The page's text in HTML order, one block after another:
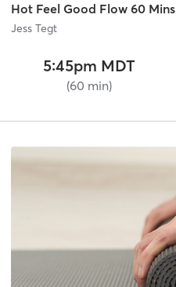
Hot Feel Good Flow 60 Mins
Jess Tegt
5:45pm MDT
(60 min)